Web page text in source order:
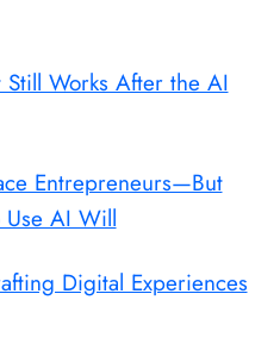
Works After the AI
Entrepreneurs—But
AI Will
Digital Experiences